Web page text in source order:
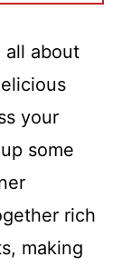
all about
your
some
rich
making